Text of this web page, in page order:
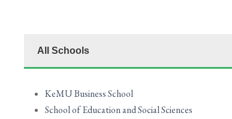
All Schools
KeMU Business School
School of Education and Social Sciences